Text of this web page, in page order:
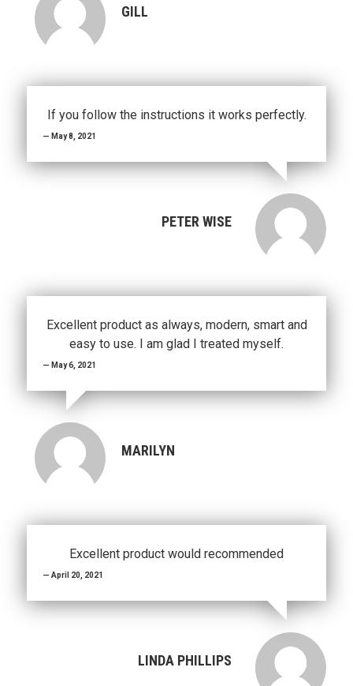
GILL
If you follow the instructions it works perfectly.
May 8, 2021
PETER WISE
Excellent product as always, modern, smart and
easy to use. I am glad I treated myself.
May 6, 2021
MARILYN
Excellent product would recommended
April 20, 2021
LINDA PHILLIPS